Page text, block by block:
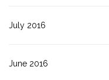
July 2016
June 2016